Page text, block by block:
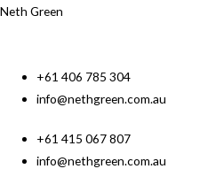
Neth Green
+61 406 785 304
info@nethgreen.com.au
+61 415 067 807
info@nethgreen.com.au